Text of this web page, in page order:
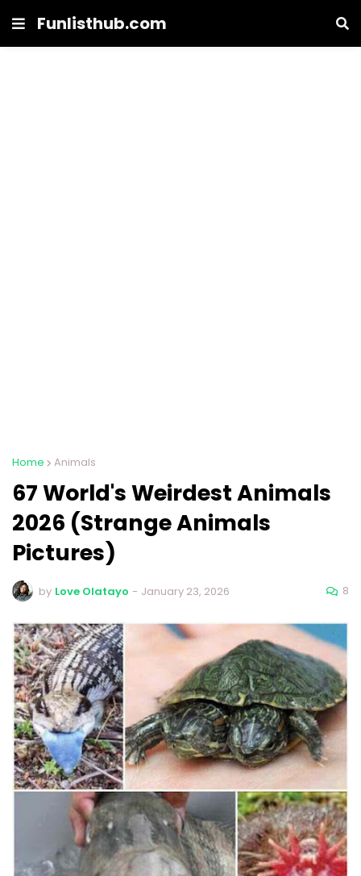
Funlisthub.com
Home Animals
67 World's Weirdest Animals
2026 (Strange Animals
Pictures)
by Love Olatayo - January 23, 2026 8